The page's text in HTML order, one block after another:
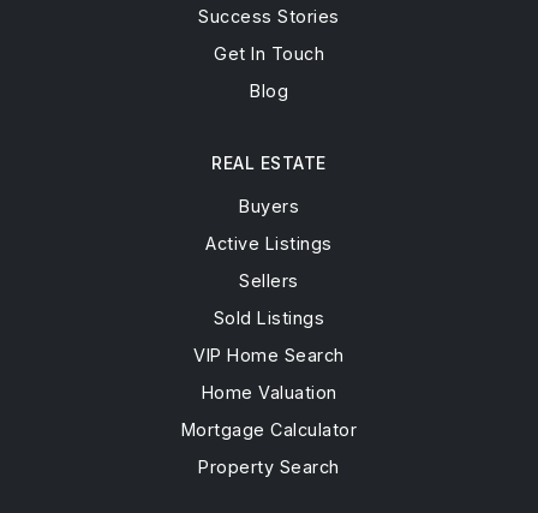
Success Stories
Get In Touch
Blog
REAL ESTATE
Buyers
Active Listings
Sellers
Sold Listings
VIP Home Search
Home Valuation
Mortgage Calculator
Property Search